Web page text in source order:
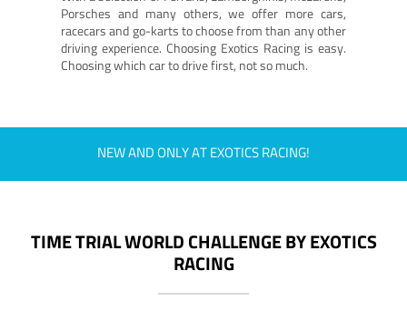
Porsches and many others, we offer more cars,
racecars and go-karts to choose from than any other
driving experience. Choosing Exotics Racing is easy.
Choosing which car to drive first, not so much.
NEW AND ONLY AT EXOTICS RACING!
TIME TRIAL WORLD CHALLENGE BY EXOTICS
RACING